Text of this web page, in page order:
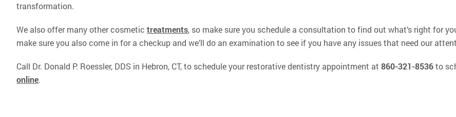
transformation.
We also offer many other cosmetic treatments, so make sure you schedule a consultation to find out what’s right for
make sure you also come in for a checkup and we’ll do an examination to see if you have any issues that need our
Call Dr. Donald P. Roessler, DDS in Hebron, CT, to schedule your restorative dentistry appointment at 860-321-8536to
online.